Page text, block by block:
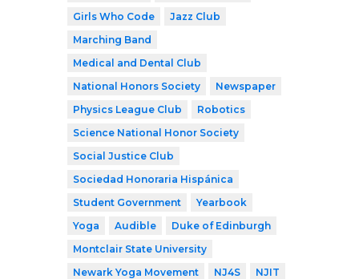
Girls Who Code
Jazz Club
Marching Band
Medical and Dental Club
National Honors Society
Newspaper
Physics League Club
Robotics
Science National Honor Society
Social Justice Club
Sociedad Honoraria Hispánica
Student Government
Yearbook
Yoga
Audible
Duke of Edinburgh
Montclair State University
Newark Yoga Movement
NJ4S
NJIT